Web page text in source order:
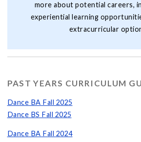
more about potential careers,
experiential learning
extracurricular
PAST YEARS CURRICULUM
Dance BA Fall 2025
Dance BS Fall 2025
Dance BA Fall 2024